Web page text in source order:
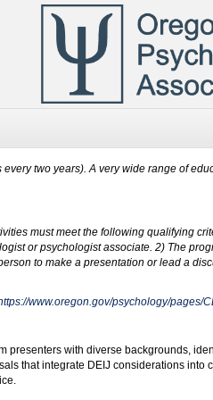
two years). A very wide range of
must meet the following qualifying
or psychologist associate. 2) The
to make a presentation or lead a
www.oregon.gov/psychology/pages/
presenters with diverse backgrounds,
that integrate DEIJ considerations into